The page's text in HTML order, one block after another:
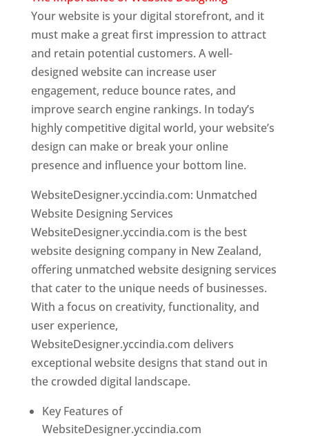
Your website is your digital storefront, and it
must make a great first impression to attract
and retain potential customers. A well-
designed website can increase user
engagement, reduce bounce rates, and
improve search engine rankings. In today’s
highly competitive digital world, your website’s
design can make or break your online
presence and influence your bottom line.
WebsiteDesigner.yccindia.com: Unmatched
Website Designing Services
WebsiteDesigner.yccindia.com is the best
website designing company in New Zealand,
offering unmatched website designing services
that cater to the unique needs of businesses.
With a focus on creativity, functionality, and
user experience,
WebsiteDesigner.yccindia.com delivers
exceptional website designs that stand out in
the crowded digital landscape.
Key Features of
WebsiteDesigner.yccindia.com